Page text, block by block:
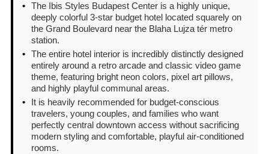
• The Ibis Styles Budapest Center is a highly unique,
deeply colorful 3-star budget hotel located squarely on
the Grand Boulevard near the Blaha Lujza tér metro
station.
• The entire hotel interior is incredibly distinctly designed
entirely around a retro arcade and classic video game
theme, featuring bright neon colors, pixel art pillows,
and highly playful communal areas.
•
It is heavily recommended for budget-conscious
travelers, young couples, and families who want
perfectly central downtown access without sacrificing
modern styling and comfortable, playful air-conditioned
rooms.